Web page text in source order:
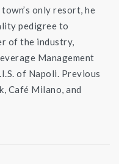
only resort, he
pedigree to
of the industry,
Management
of Napoli. Previous
Café Milano, and